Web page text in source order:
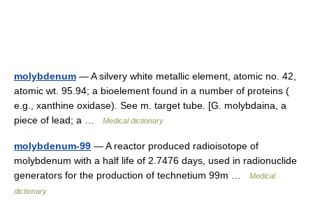
molybdenum — A silvery white metallic element, atomic no. 42,
atomic wt. 95.94; a bioelement found in a number of proteins (
e.g., xanthine oxidase). See m. target tube. [G. molybdaina, a
piece of lead; a …
Medical dictionary
molybdenum-99 — A reactor produced radioisotope of
molybdenum with a half life of 2.7476 days, used in radionuclide
generators for the production of technetium 99m …
Medical
dictionary